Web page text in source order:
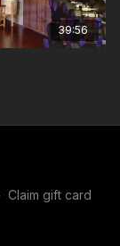
39:56
Claim gift card